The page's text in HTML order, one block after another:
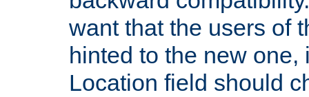
want that the users of
hinted to the new one,
Location field should